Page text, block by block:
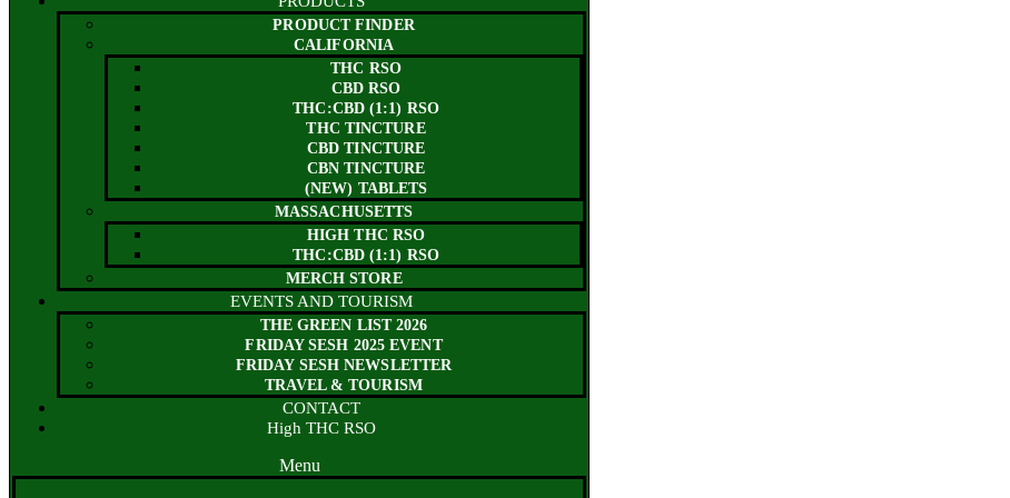
PRODUCT FINDER
CALIFORNIA
THC RSO
CBD RSO
THC:CBD (1:1) RSO
THC TINCTURE
CBD TINCTURE
CBN TINCTURE
(NEW) TABLETS
MASSACHUSETTS
HIGH THC RSO
THC:CBD (1:1) RSO
MERCH STORE
EVENTS AND TOURISM
THE GREEN LIST 2026
FRIDAY SESH 2025 EVENT
FRIDAY SESH NEWSLETTER
TRAVEL & TOURISM
CONTACT
High THC RSO
Menu